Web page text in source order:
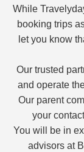
While
booking trips
let you know
Our trusted
and operate
Our parent
your
You will be in
advisors at